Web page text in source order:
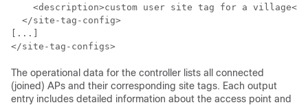
<description>custom user site tag for a village</
  </site-tag-config>
[...]
The operational data for the controller lists all connected
(joined) APs and their corresponding site tags. Each output
entry includes detailed information about the access point and